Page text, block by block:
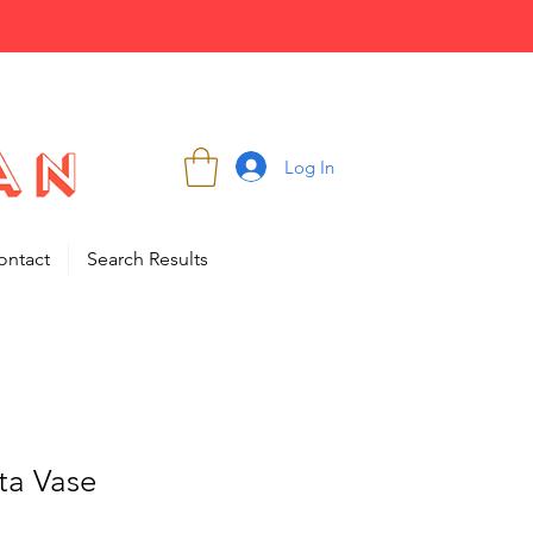
Log In
Search Results
Vase